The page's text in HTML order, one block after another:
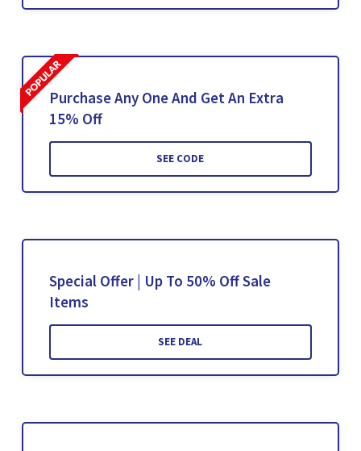
Purchase Any One And Get An Extra
15% Off
SEE CODE
Special Offer | Up To 50% Off Sale
Items
SEE DEAL